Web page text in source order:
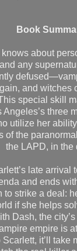
Book
about
any
and witches
special skill
three
utilize her
of the
the LAPD, in the
late arrival
and ends
to strike a deal:
if she helps
Dash, the
empire is
it’ll take